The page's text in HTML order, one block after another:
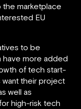
the marketplace
EU
to be
have more added
of tech start-
want their project
well as
high-risk tech